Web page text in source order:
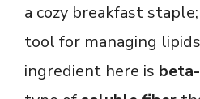
a cozy breakfast
tool for managing
ingredient here is